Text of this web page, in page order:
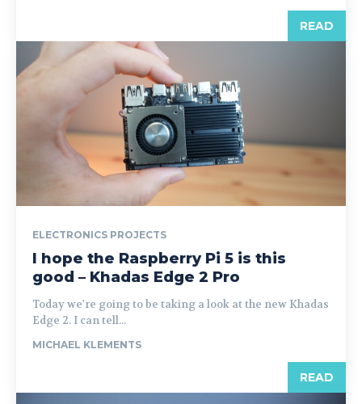
READ
ELECTRONICS PROJECTS
I hope the Raspberry Pi 5 is this
good – Khadas Edge 2 Pro
Today we're going to be taking a look at the new Khadas
Edge 2. I can tell...
MICHAEL KLEMENTS
READ